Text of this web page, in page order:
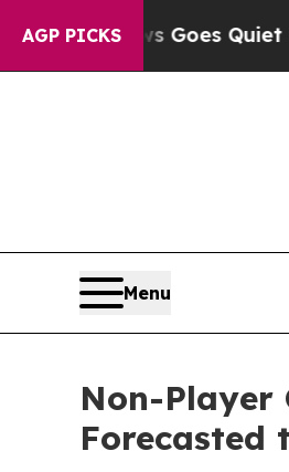
AGP PICKS
Goes Quiet as 'Maga
Menu
Non-
Forecasted